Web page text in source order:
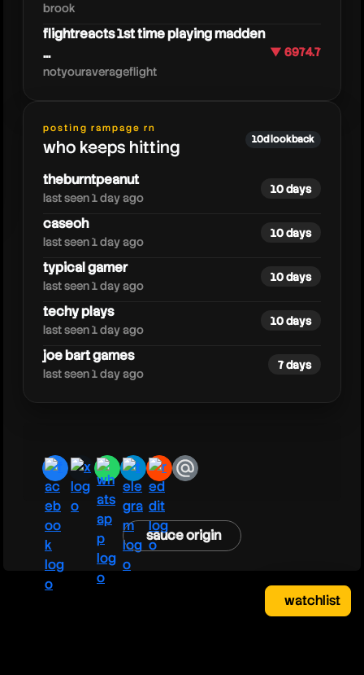
moodyunicorntwinroblox
brook
flightreacts 1st time playing madden
...
notyouraverageflight
▼ 6974.7
posting rampage rn
who keeps hitting 10d lookback
theburntpeanut
last seen 1 day ago
10 days
caseoh
last seen 1 day ago
10 days
typical gamer
last seen 1 day ago
10 days
techy plays
last seen 1 day ago
10 days
joe bart games
last seen 1 day ago
7 days
facebook
x whatsapp
telegram
redditemail
sauce origin
watchlist